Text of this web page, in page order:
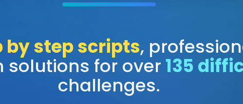
by step scripts,
solutions for over135
challenges.